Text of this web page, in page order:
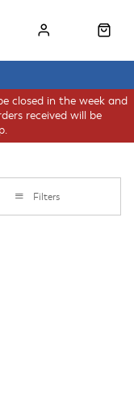
closed in the week and
received will be
Filters